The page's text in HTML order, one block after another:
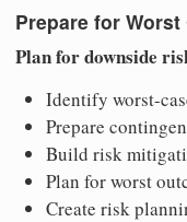
Prepare for Worst
Plan for downside
Identify worst-
Prepare
Build risk
Plan for worst
Create risk